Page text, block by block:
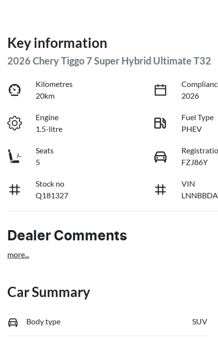
Key information
2026 Chery Tiggo 7 Super Hybrid Ultimate T32
Kilometres
20km
2026
Engine
1.5-litre
Fuel Type
PHEV
Seats
5
FZJ86Y
Stock no
Q181327
VIN
Dealer Comments
more
Car Summary
Body type SUV